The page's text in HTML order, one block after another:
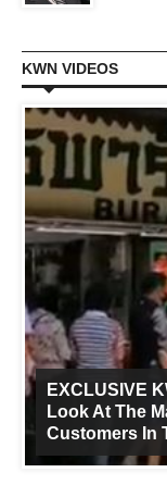
KWN VIDEOS
EXCLUSIVE
Look At The
Customers In